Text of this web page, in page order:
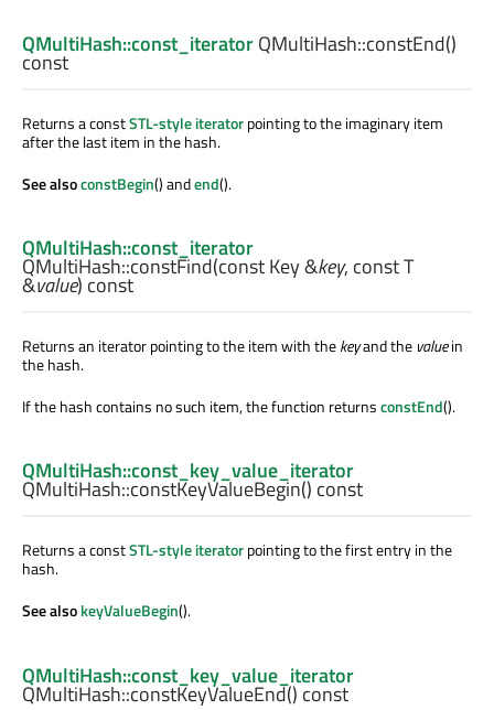
QMultiHash::const_iteratorQMultiHash::constEnd()
const
Returns a constSTL-style iteratorpointing to the imaginary item
after the last item in the hash.
See alsoconstBegin() andend().
QMultiHash::const_iterator
QMultiHash::constFind(constKey&key, constT
&value) const
Returns an iterator pointing to the item with thekeyand the valuein
the hash.
If the hash contains no such item, the function returnsconstEnd().
QMultiHash::const_key_value_iterator
QMultiHash::constKeyValueBegin() const
Returns a constSTL-style iteratorpointing to the first entry in the
hash.
See alsokeyValueBegin().
QMultiHash::const_key_value_iterator
QMultiHash::constKeyValueEnd() const